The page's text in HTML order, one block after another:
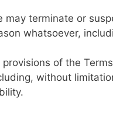
may terminate or
whatsoever,
provisions of the
without